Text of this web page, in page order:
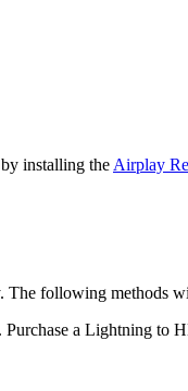
installing the Airplay
The following methods
a Lightning